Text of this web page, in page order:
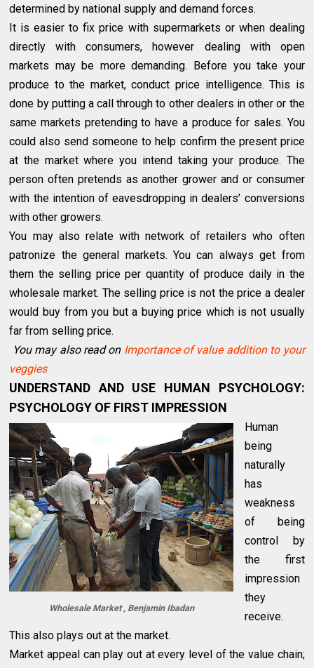
determined by national supply and demand forces.
It is easier to fix price with supermarkets or when dealing
directly with consumers, however dealing with open
markets may be more demanding. Before you take your
produce to the market, conduct price intelligence. This is
done by putting a call through to other dealers in other or the
same markets pretending to have a produce for sales. You
could also send someone to help confirm the present price
at the market where you intend taking your produce. The
person often pretends as another grower and or consumer
with the intention of eavesdropping in dealers’ conversions
with other growers.
You may also relate with network of retailers who often
patronize the general markets. You can always get from
them the selling price per quantity of produce daily in the
wholesale market. The selling price is not the price a dealer
would buy from you but a buying price which is not usually
far from selling price.
You may also read on Importance of value addition to your
veggies
UNDERSTAND AND USE HUMAN PSYCHOLOGY:
PSYCHOLOGY OF FIRST IMPRESSION
Wholesale Market , Benjamin Ibadan
Human
being
naturally
has
weakness
of being
control by
the first
impression
they
receive.
This also plays out at the market.
Market appeal can play out at every level of the value chain;